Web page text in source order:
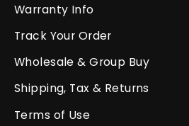
Warranty Info
Track Your Order
Wholesale & Group Buy
Shipping, Tax & Returns
Terms of Use